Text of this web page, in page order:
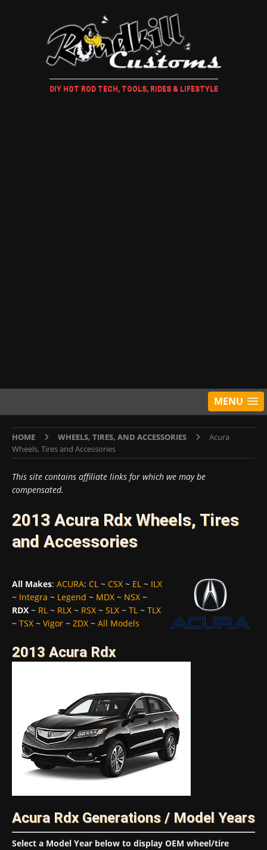
DIY HOT ROD TECH, TOOLS, RIDES & LIFESTYLE
MENU
HOME WHEELS, TIRES, AND ACCESSORIES
Acura
Wheels, Tires and Accessories
This site contains affiliate links for which we may be
compensated.
2013 Acura Rdx Wheels, Tires
and Accessories
All Makes: ACURA: CL ~ CSX ~ EL ~ ILX
~ Integra ~ Legend ~ MDX ~ NSX ~
RDX~ RL ~ RLX ~ RSX ~ SLX ~ TL ~ TLX
~ TSX ~ Vigor ~ ZDX ~ All Models
2013 Acura Rdx
Acura Rdx Generations / Model Years
Select a Model Year below to display OEM wheel/tire